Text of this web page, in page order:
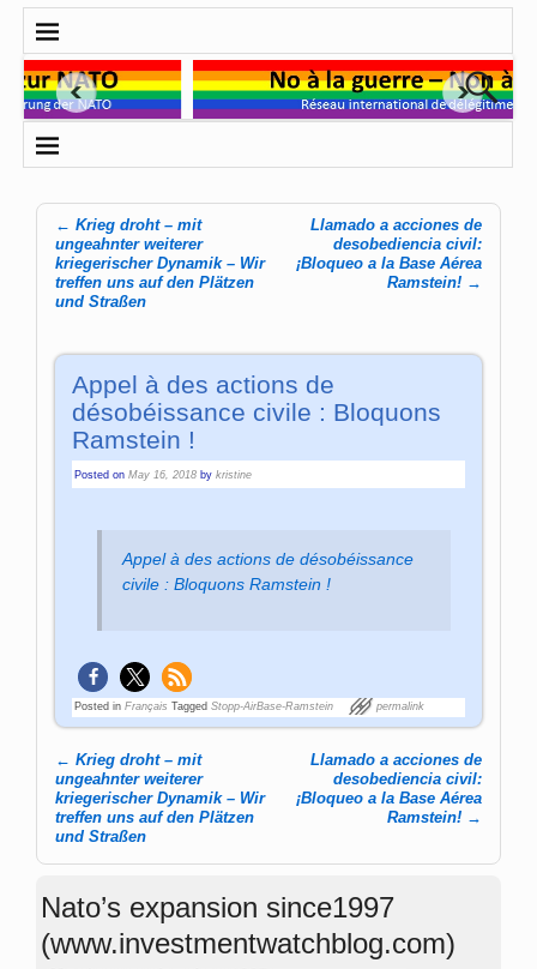
Post navigation
← Krieg droht – mit
ungeahnter weiterer
kriegerischer Dynamik – Wir
treffen uns auf den Plätzen
und Straßen
Llamado a acciones de
desobediencia civil:
¡Bloqueo a la Base Aérea
Ramstein! →
Appel à des actions de
désobéissance civile : Bloquons
Ramstein !
Posted onMay 16, 2018 bykristine
Appel à des actions de désobéissance
civile : Bloquons Ramstein !
Posted in Français Tagged Stopp-AirBase-Ramstein permalink
Post navigation
← Krieg droht – mit
ungeahnter weiterer
kriegerischer Dynamik – Wir
treffen uns auf den Plätzen
und Straßen
Llamado a acciones de
desobediencia civil:
¡Bloqueo a la Base Aérea
Ramstein! →
Nato’s expansion since1997
(www.investmentwatchblog.com)